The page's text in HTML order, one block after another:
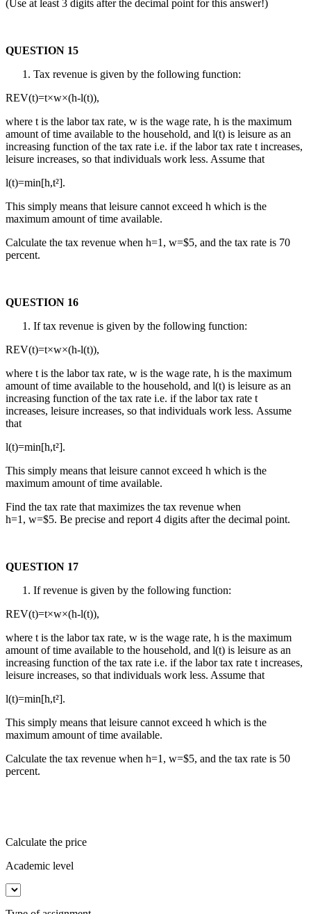
(Use at least 3 digits after the decimal point for this answer!)
QUESTION 15
Tax revenue is given by the following function:
REV(t)=t×w×(h-l(t)),
where t is the labor tax rate, w is the wage rate, h is the maximum
amount of time available to the household, and l(t) is leisure as an
increasing function of the tax rate i.e. if the labor tax rate t increases,
leisure increases, so that individuals work less. Assume that
l(t)=min[h,t²].
This simply means that leisure cannot exceed h which is the
maximum amount of time available.
Calculate the tax revenue when h=1, w=$5, and the tax rate is 70
percent.
QUESTION 16
If tax revenue is given by the following function:
REV(t)=t×w×(h-l(t)),
where t is the labor tax rate, w is the wage rate, h is the maximum
amount of time available to the household, and l(t) is leisure as an
increasing function of the tax rate i.e. if the labor tax rate t
increases, leisure increases, so that individuals work less. Assume
that
l(t)=min[h,t²].
This simply means that leisure cannot exceed h which is the
maximum amount of time available.
Find the tax rate that maximizes the tax revenue when
h=1, w=$5. Be precise and report 4 digits after the decimal point.
QUESTION 17
If revenue is given by the following function:
REV(t)=t×w×(h-l(t)),
where t is the labor tax rate, w is the wage rate, h is the maximum
amount of time available to the household, and l(t) is leisure as an
increasing function of the tax rate i.e. if the labor tax rate t increases,
leisure increases, so that individuals work less. Assume that
l(t)=min[h,t²].
This simply means that leisure cannot exceed h which is the
maximum amount of time available.
Calculate the tax revenue when h=1, w=$5, and the tax rate is 50
percent.
Calculate the price
Academic level